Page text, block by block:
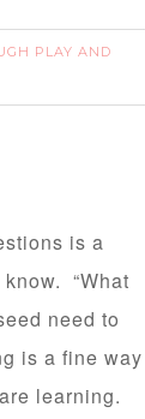
PLAY AND
is a
“What
need to
is a fine way
learning.